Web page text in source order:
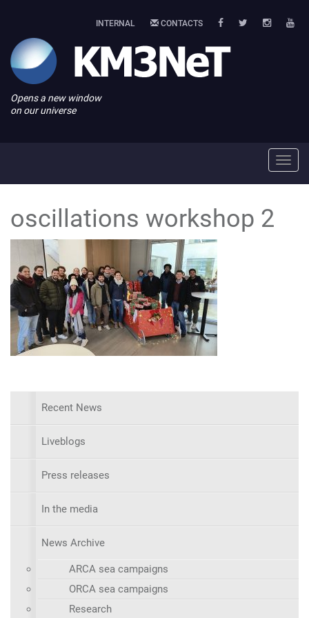
INTERNAL CONTACTS
Opens a new window
on our universe
oscillations workshop 2
Recent News
Liveblogs
Press releases
In the media
News Archive
ARCA sea campaigns
ORCA sea campaigns
Research